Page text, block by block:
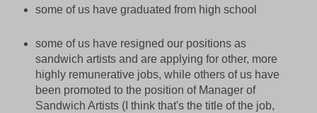
some of us have graduated from high school
some of us have resigned our positions as
sandwich artists and are applying for other, more
highly remunerative jobs, while others of us have
been promoted to the position of Manager of
Sandwich Artists (I think that's the title of the job,